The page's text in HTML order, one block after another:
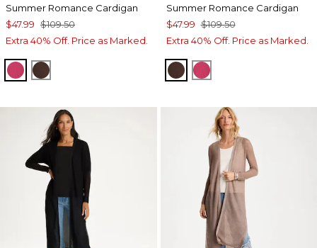
Summer Romance Cardigan
$47.99 $109.50
Extra 40% Off. Price as Marked.
RASPBERRY
DEEP BROWN
Summer Romance Cardigan
$47.99 $109.50
Extra 40% Off. Price as Marked.
DEEP BROWN
RASPBERRY